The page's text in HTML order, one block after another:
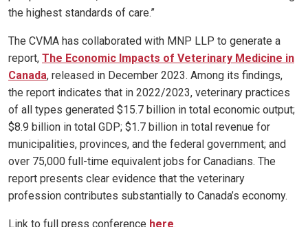
the highest standards of care.”
The CVMA has collaborated with MNP LLP to generate a
report, The Economic Impacts of Veterinary Medicine in
Canada, released in December 2023. Among its findings,
the report indicates that in 2022/2023, veterinary practices
of all types generated $15.7 billion in total economic output;
$8.9 billion in total GDP; $1.7 billion in total revenue for
municipalities, provinces, and the federal government; and
over 75,000 full-time equivalent jobs for Canadians. The
report presents clear evidence that the veterinary
profession contributes substantially to Canada’s economy.
Link to full press conference here.